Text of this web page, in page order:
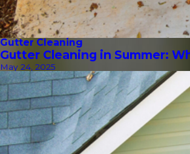
Gutter Cleaning
Gutter Cleaning in Summer:
May 24, 2025